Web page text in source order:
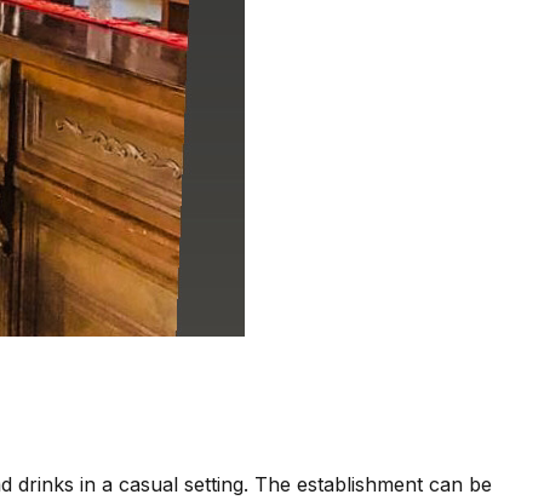
in a casual setting. The establishment can be